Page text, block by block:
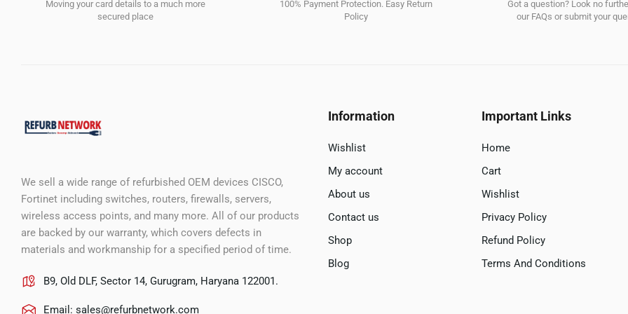
Moving your card details to a much more
secured place
100% Payment Protection. Easy Return
Policy
Got a question? Look no
our FAQs or submit your
We sell a wide range of refurbished OEM devices CISCO,
Fortinet including switches, routers, firewalls, servers,
wireless access points, and many more. All of our products
are backed by our warranty, which covers defects in
materials and workmanship for a specified period of time.
B9, Old DLF, Sector 14, Gurugram, Haryana 122001.
Email: sales@refurbnetwork.com
Information
Wishlist
My account
About us
Contact us
Shop
Blog
Important Links
Home
Cart
Wishlist
Privacy Policy
Refund Policy
Terms And Conditions